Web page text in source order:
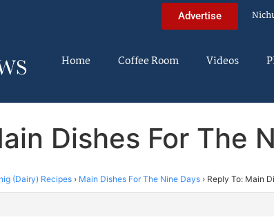
Advertise
Home Coffee Room Videos
Dishes For The
(Dairy) Recipes › Main Dishes For The Nine Days › Reply To: Main